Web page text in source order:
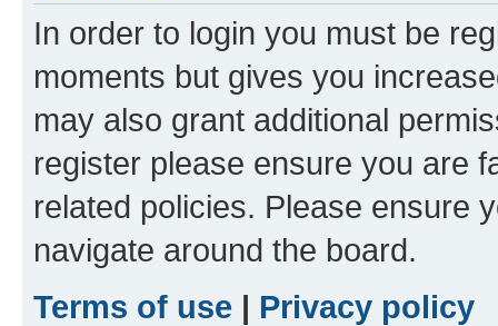
In order to login you must be
moments but gives you
may also grant additional
register please ensure you are
related policies. Please ensure
navigate around the board.
Terms of use | Privacy policy